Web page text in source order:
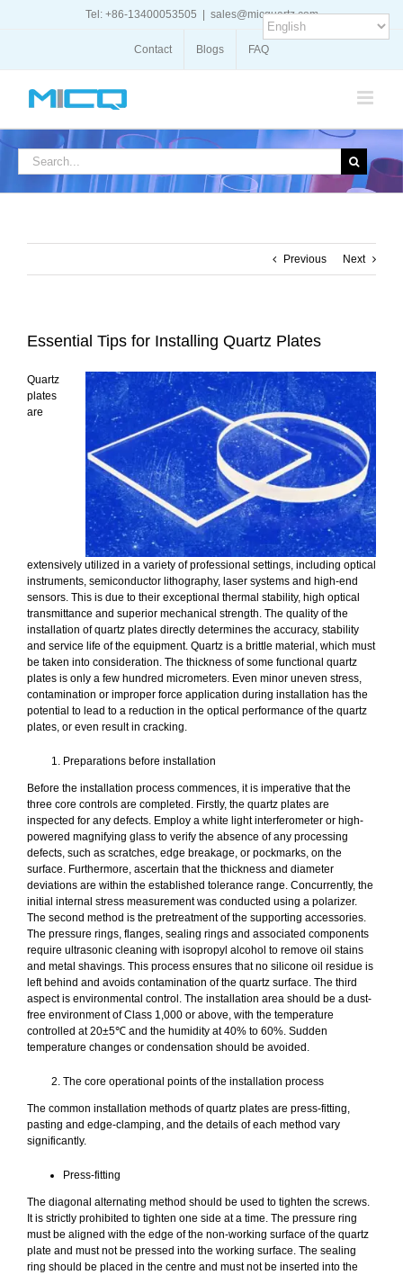
Tel: +86-13400053505 sales@micquartz.com
Contact Blogs FAQ
Search
Previous Next
Essential Tips for Installing Quartz Plates
Quartz
plates
are
extensively utilized in a variety of professional settings, including optical
instruments, semiconductor lithography, laser systems and high-end
sensors. This is due to their exceptional thermal stability, high optical
transmittance and superior mechanical strength. The quality of the
installation of quartz plates directly determines the accuracy, stability
and service life of the equipment. Quartz is a brittle material, which must
be taken into consideration. The thickness of some functional quartz
plates is only a few hundred micrometers. Even minor uneven stress,
contamination or improper force application during installation has the
potential to lead to a reduction in the optical performance of the quartz
plates, or even result in cracking.
Preparations before installation
Before the installation process commences, it is imperative that the
three core controls are completed. Firstly, the quartz plates are
inspected for any defects. Employ a white light interferometer or high-
powered magnifying glass to verify the absence of any processing
defects, such as scratches, edge breakage, or pockmarks, on the
surface. Furthermore, ascertain that the thickness and diameter
deviations are within the established tolerance range. Concurrently, the
initial internal stress measurement was conducted using a polarizer.
The second method is the pretreatment of the supporting accessories.
The pressure rings, flanges, sealing rings and associated components
require ultrasonic cleaning with isopropyl alcohol to remove oil stains
and metal shavings. This process ensures that no silicone oil residue is
left behind and avoids contamination of the quartz surface. The third
aspect is environmental control. The installation area should be a dust-
free environment of Class 1,000 or above, with the temperature
controlled at 20±5℃ and the humidity at 40% to 60%. Sudden
temperature changes or condensation should be avoided.
The core operational points of the installation process
The common installation methods of quartz plates are press-fitting,
pasting and edge-clamping, and the details of each method vary
significantly.
Press-fitting
The diagonal alternating method should be used to tighten the screws.
It is strictly prohibited to tighten one side at a time. The pressure ring
must be aligned with the edge of the non-working surface of the quartz
plate and must not be pressed into the working surface. The sealing
ring should be placed in the centre and must not be inserted into the